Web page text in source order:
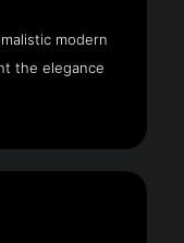
modern
the elegance